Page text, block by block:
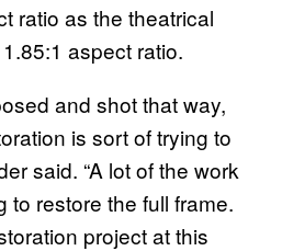
ratio as the theatrical
aspect ratio.
and shot that way,
is sort of trying to
said. “A lot of the work
to restore the full frame.
project at this